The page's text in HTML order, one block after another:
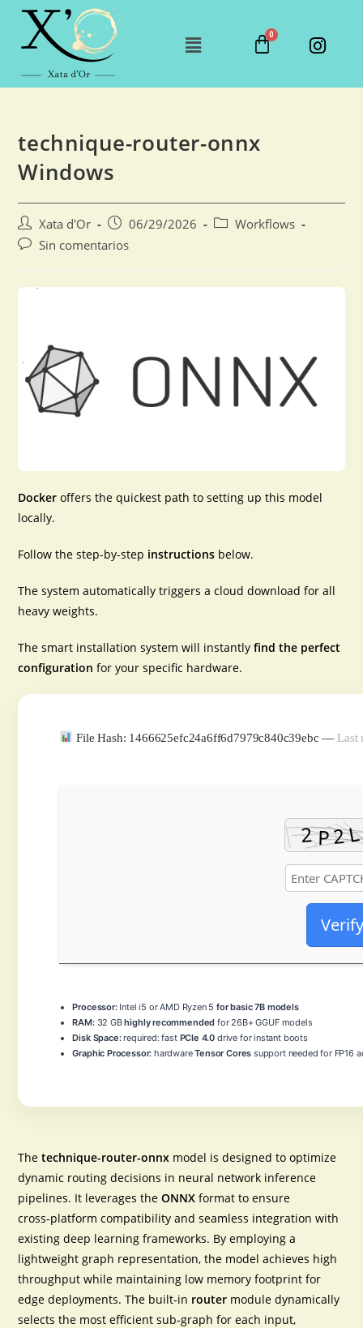
technique-router-onnx
Windows
Xata d'Or 06/29/2026
Workflows
Sin comentarios
Docker offers thequickest path to setting up this model
locally.
Follow thestep-by-step instructions below.
The system automatically triggers a cloud download for all
heavy weights.
The smart installation system will instantlyfind the perfect
configuration for your specific hardware.
File Hash: 1466625efc24a6ff6d7979c840c39ebc — Last
Verify
Processor:Intel i5 or AMD Ryzen 5for basic 7B models
RAM:32 GBhighly recommended for 26B+ GGUF models
Disk Space:required: fast PCIe 4.0 drive for instant boots
Graphic Processor: hardwareTensor Cores support needed for FP16
Thetechnique-router-onnx model is designed to optimize
dynamic routing decisions in neural network inference
pipelines. It leverages theONNX format to ensure
cross‑platform compatibility and seamless integration with
existing deep learning frameworks. By employing a
lightweight graph representation, the model achieves high
throughput while maintaining low memory footprint for
edge deployments. The built‑in router module dynamically
selects the most efficient sub‑graph for each input,